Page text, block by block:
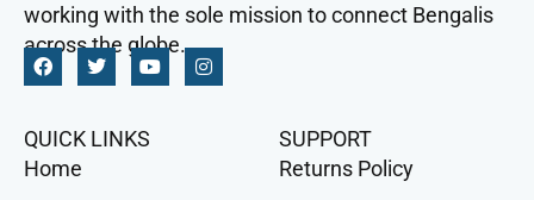
working with the sole mission to connect Bengalis
across the globe.
QUICK LINKS
Home
SUPPORT
Returns Policy